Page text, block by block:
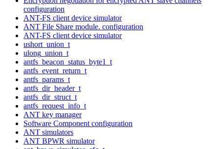
configuration
ANT-FS client device simulator
ANT File Share module. configuration
ANT-FS client device simulator
ushort_union_t
ulong_union_t
antfs_beacon_status_byte1_t
antfs_event_return_t
antfs_params_t
antfs_dir_header_t
antfs_dir_struct_t
antfs_request_info_t
ANT key manager
Software Component configuration
ANT simulators
ANT BPWR simulator